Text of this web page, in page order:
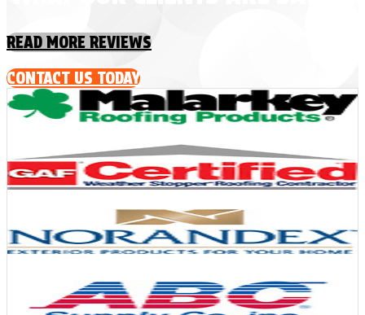
READ MORE REVIEWS
CONTACT US TODAY